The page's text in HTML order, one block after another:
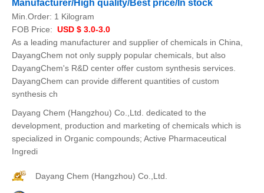
Manufacturer/High quality/Best price/In stock
Min.Order: 1 Kilogram
FOB Price: USD $ 3.0-3.0
As a leading manufacturer and supplier of chemicals in China,
DayangChem not only supply popular chemicals, but also
DayangChem's R&D center offer custom synthesis services.
DayangChem can provide different quantities of custom
synthesis ch
Dayang Chem (Hangzhou) Co.,Ltd. dedicated to the
development, production and marketing of chemicals which is
specialized in Organic compounds; Active Pharmaceutical
Ingredi
Dayang Chem (Hangzhou) Co.,Ltd.